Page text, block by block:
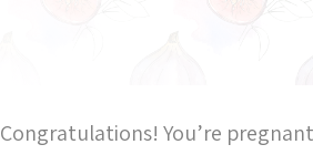
Congratulations! You’re